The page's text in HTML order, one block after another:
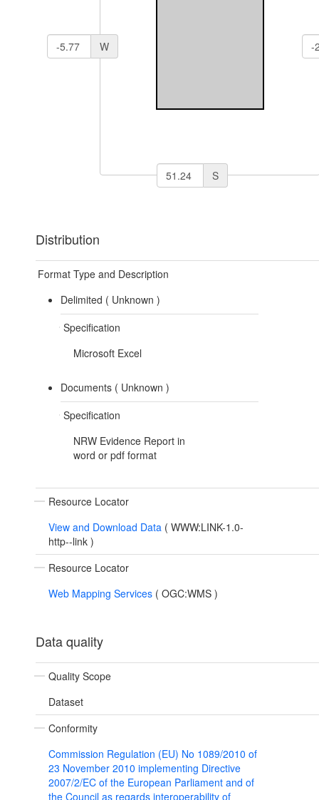
W
S
Distribution
Format Type and Description
Delimited ( Unknown )
Specification
Microsoft Excel
Documents ( Unknown )
Specification
NRW Evidence Report in
word or pdf format
Resource Locator
View and Download Data ( WWW:LINK-1.0-
http--link )
Resource Locator
Web Mapping Services ( OGC:WMS )
Data quality
Quality Scope
Dataset
Conformity
Commission Regulation (EU) No 1089/2010 of
23 November 2010 implementing Directive
2007/2/EC of the European Parliament and of
the Council as regards interoperability of